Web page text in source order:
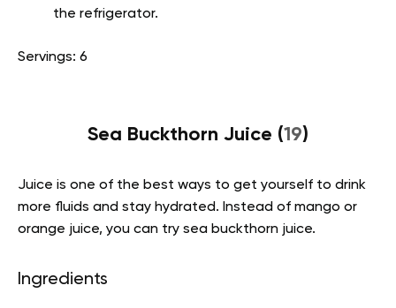
the refrigerator.
Servings: 6
Sea Buckthorn Juice (19)
Juice is one of the best ways to get yourself to drink
more fluids and stay hydrated. Instead of mango or
orange juice, you can try sea buckthorn juice.
Ingredients